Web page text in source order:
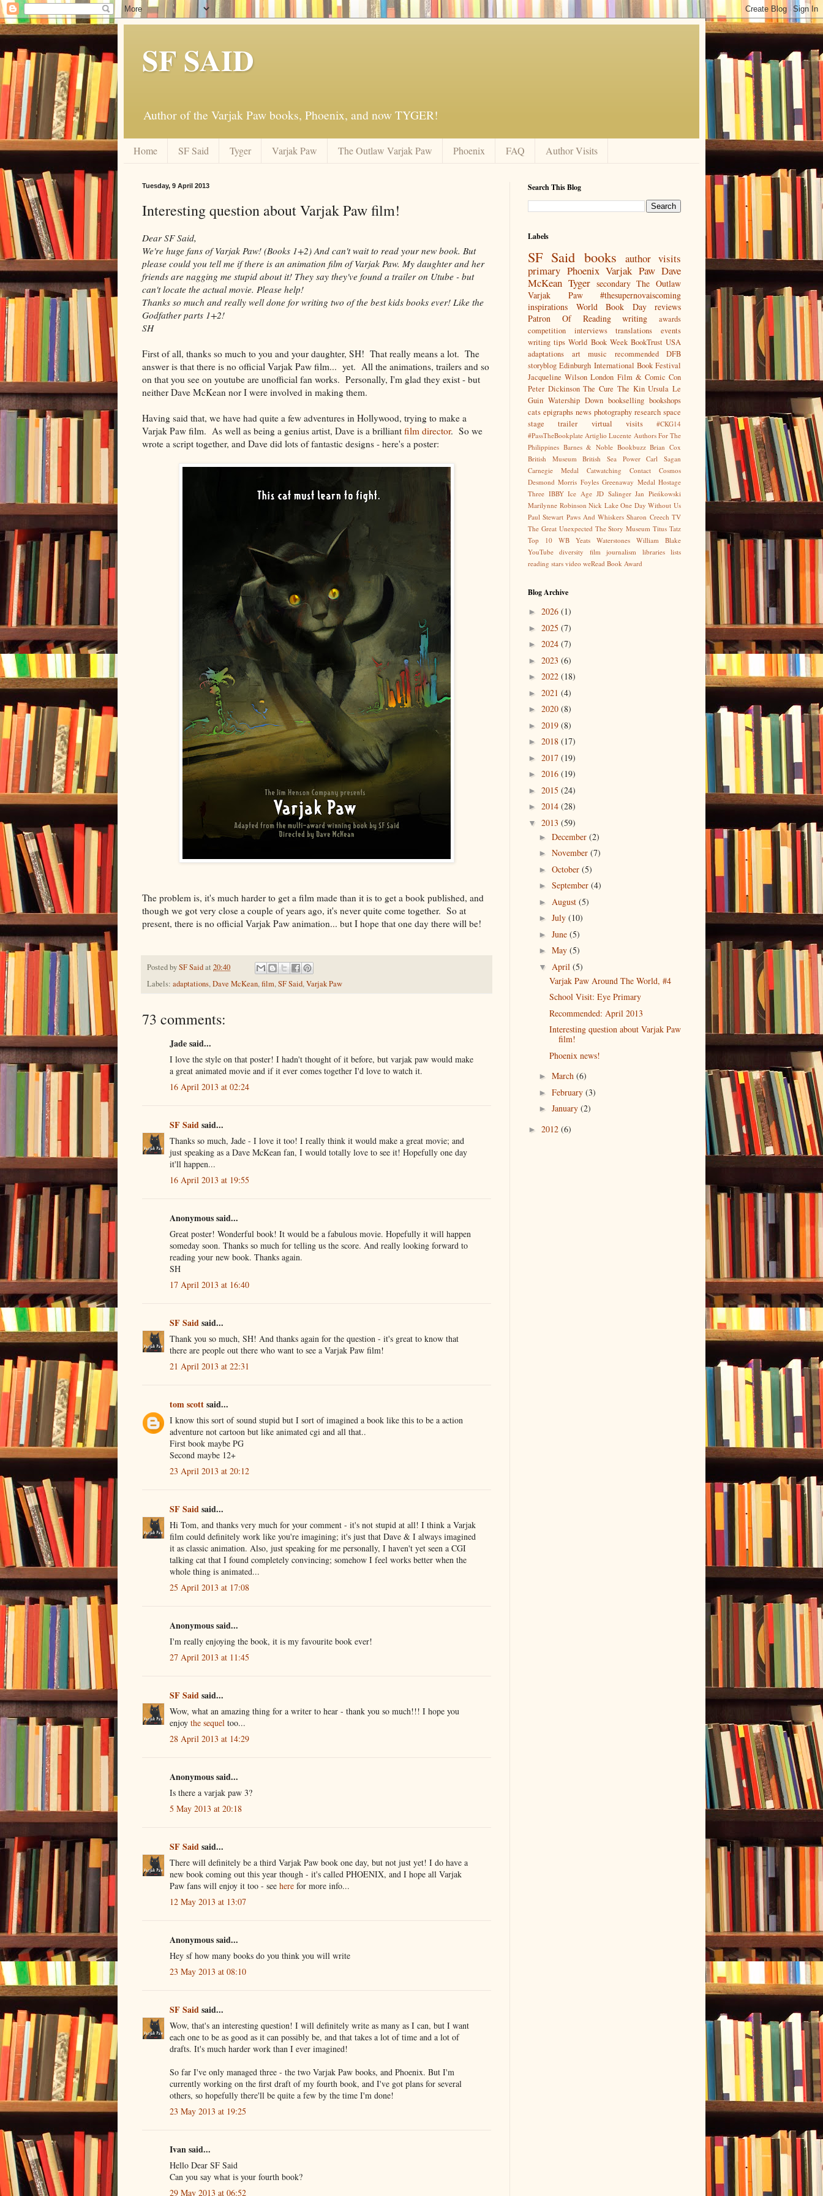
SF SAID
Author of the Varjak Paw books, Phoenix, and now TYGER!
Home SF Said Tyger Varjak Paw The Outlaw Varjak Paw Phoenix FAQ Author Visits
Tuesday, 9 April 2013
Interesting question about Varjak Paw film!
Dear SF Said,
We're huge fans of Varjak Paw! (Books 1+2) And can't wait to read your new book. But
please could you tell me if there is an animation film of Varjak Paw. My daughter and her
friends are nagging me stupid about it! They say they've found a trailer on Utube - but
can't locate the actual movie. Please help!
Thanks so much and really well done for writing two of the best kids books ever! Like the
Godfather parts 1+2!
SH
First of all, thanks so much to you and your daughter, SH! That really means a lot. The
answer is that there is no official Varjak Paw film... yet. All the animations, trailers and so
on that you see on youtube are unofficial fan works. Personally, I'm glad they exist - but
neither Dave McKean nor I were involved in making them.
Having said that, we have had quite a few adventures in Hollywood, trying to make a
Varjak Paw film. As well as being a genius artist, Dave is a brilliant film director. So we
wrote a script together, and Dave did lots of fantastic designs - here's a poster:
The problem is, it's much harder to get a film made than it is to get a book published, and
though we got very close a couple of years ago, it's never quite come together. So at
present, there is no official Varjak Paw animation... but I hope that one day there will be!
Posted bySF Saidat 20:40
Labels: adaptations,Dave McKean,film,SF Said,Varjak Paw
73 comments:
Jade said...
I love the style on that poster! I hadn't thought of it before, but varjak paw would make
a great animated movie and if it ever comes together I'd love to watch it.
16 April 2013 at 02:24
SF Saidsaid...
Thanks so much, Jade - I love it too! I really think it would make a great movie; and
just speaking as a Dave McKean fan, I would totally love to see it! Hopefully one day
it'll happen...
16 April 2013 at 19:55
Anonymous said...
Great poster! Wonderful book! It would be a fabulous movie. Hopefully it will happen
someday soon. Thanks so much for telling us the score. And really looking forward to
reading your new book. Thanks again.
SH
17 April 2013 at 16:40
SF Saidsaid...
Thank you so much, SH! And thanks again for the question - it's great to know that
there are people out there who want to see a Varjak Paw film!
21 April 2013 at 22:31
tom scottsaid...
I know this sort of sound stupid but I sort of imagined a book like this to be a action
adventure not cartoon but like animated cgi and all that..
First book maybe PG
Second maybe 12+
23 April 2013 at 20:12
SF Saidsaid...
Hi Tom, and thanks very much for your comment - it's not stupid at all! I think a Varjak
film could definitely work like you're imagining; it's just that Dave & I always imagined
it as classic animation. Also, just speaking for me personally, I haven't yet seen a CGI
talking cat that I found completely convincing; somehow I feel works better when the
whole thing is animated...
25 April 2013 at 17:08
Anonymous said...
I'm really enjoying the book, it is my favourite book ever!
27 April 2013 at 11:45
SF Saidsaid...
Wow, what an amazing thing for a writer to hear - thank you so much!!! I hope you
enjoy the sequel too...
28 April 2013 at 14:29
Anonymous said...
Is there a varjak paw 3?
5 May 2013 at 20:18
SF Saidsaid...
There will definitely be a third Varjak Paw book one day, but not just yet! I do have a
new book coming out this year though - it's called PHOENIX, and I hope all Varjak
Paw fans will enjoy it too - see here for more info...
12 May 2013 at 13:07
Anonymous said...
Hey sf how many books do you think you will write
23 May 2013 at 08:10
SF Saidsaid...
Wow, that's an interesting question! I will definitely write as many as I can, but I want
each one to be as good as it can possibly be, and that takes a lot of time and a lot of
drafts. It's much harder work than I ever imagined!
So far I've only managed three - the two Varjak Paw books, and Phoenix. But I'm
currently working on the first draft of my fourth book, and I've got plans for several
others, so hopefully there'll be quite a few by the time I'm done!
23 May 2013 at 19:25
Ivan said...
Hello Dear SF Said
Can you say what is your fourth book?
29 May 2013 at 06:52
Search This Blog
Labels
SF Said books
author visits
primary Phoenix Varjak Paw Dave
McKean Tyger secondary The Outlaw
Varjak Paw
#thesupernovaiscoming
inspirations
World Book Day
reviews
Patron Of Reading
writing
awards
competition
interviews translations
events
writing tips World Book Week BookTrust USA
adaptations
art music recommended
DFB
storyblog Edinburgh International Book Festival
Jacqueline Wilson London Film & Comic Con
Peter Dickinson The Cure The Kin Ursula Le
Guin Watership Down bookselling bookshops
cats epigraphs news photography research space
stage
trailer virtual visits
#CKG14
#PassTheBookplate Artiglio Lucente Authors For The
Philippines Barnes & Noble Bookbuzz Brian Cox
British Museum
British Sea Power
Carl Sagan
Carnegie Medal
Catwatching Contact
Cosmos
Desmond Morris Foyles Greenaway Medal Hostage
Three IBBY Ice Age JD Salinger Jan Pieńkowski
Marilynne Robinson Nick Lake One Day Without Us
Paul Stewart Paws And Whiskers Sharon Creech TV
The Great Unexpected The Story Museum Titus Tatz
Top 10
WB Yeats Waterstones
William Blake
YouTube
diversity film journalism libraries
lists
reading stars video weRead Book Award
Blog Archive
► 2026 (1)
► 2025 (7)
► 2024 (7)
► 2023 (6)
► 2022 (18)
► 2021 (4)
► 2020 (8)
► 2019 (8)
► 2018 (17)
► 2017 (19)
► 2016 (19)
► 2015 (24)
► 2014 (28)
▼ 2013 (59)
► December (2)
► November (7)
► October (5)
► September (4)
► August (5)
► July (10)
► June (5)
► May (5)
▼ April (5)
Varjak Paw Around The World, #4
School Visit: Eye Primary
Recommended: April 2013
Interesting question about Varjak Paw
film!
Phoenix news!
► March (6)
► February (3)
► January (2)
► 2012 (6)